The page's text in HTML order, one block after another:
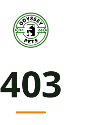
403